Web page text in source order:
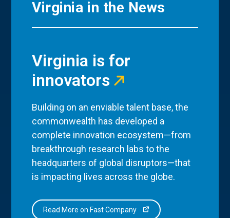
Virginia in the News
Virginia is for
innovators
Building on an enviable talent base, the
commonwealth has developed a
complete innovation ecosystem—from
breakthrough research labs to the
headquarters of global disruptors—that
is impacting lives across the globe.
Read More on Fast Company